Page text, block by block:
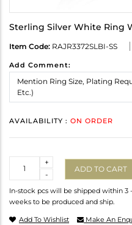
Sterling Silver White Ring
Item Code: RAJR3372SLBI-SS
Add Comment:
AVAILABILITY : ON ORDER
-
+
ADD TO CART
In-stock pcs will be shipped within 3
weeks to be produced and ship.
Add To Wishlist Make An